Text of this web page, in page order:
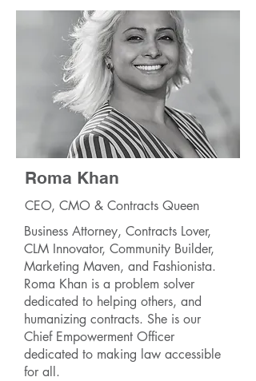
Roma Khan
CEO, CMO & Contracts Queen
Business Attorney, Contracts Lover,
CLM Innovator, Community Builder,
Marketing Maven, and Fashionista.
Roma Khan is a problem solver
dedicated to helping others, and
humanizing contracts. She is our
Chief Empowerment Officer
dedicated to making law accessible
for all.